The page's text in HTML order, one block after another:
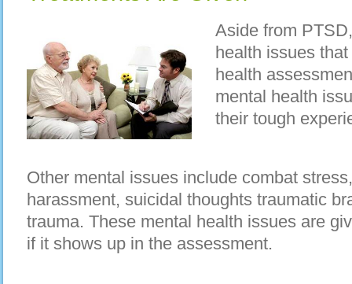
Aside from
health issues
health
mental health
their tough
Other mental issues include combat
harassment, suicidal thoughts traumatic
trauma. These mental health issues are
if it shows up in the assessment.